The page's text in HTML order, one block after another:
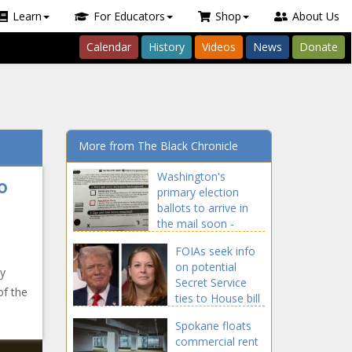
Learn For Educators Shop About Us
Calendar History Videos News Donate
the
More from The Black Chronicle
Washington's
primary election
ballots to arrive in
the mail soon -
The Black Chronicle
FOIAs seek info
on potential
Secret Service
ties to House bill
security detail -
National - The
Spokane floats
commercial rent